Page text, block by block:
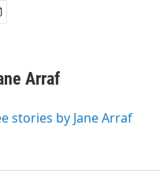
Arraf
stories by Jane Arraf